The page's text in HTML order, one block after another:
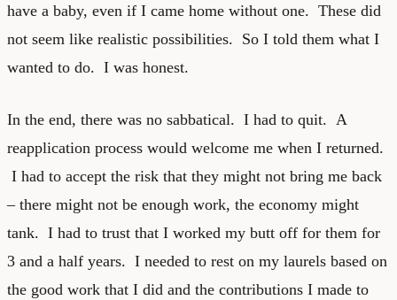
have a baby, even if I came home without one. These did
not seem like realistic possibilities. So I told them what I
wanted to do. I was honest.
In the end, there was no sabbatical. I had to quit. A
reapplication process would welcome me when I returned.
I had to accept the risk that they might not bring me back
– there might not be enough work, the economy might
tank. I had to trust that I worked my butt off for them for
3 and a half years. I needed to rest on my laurels based on
the good work that I did and the contributions I made to